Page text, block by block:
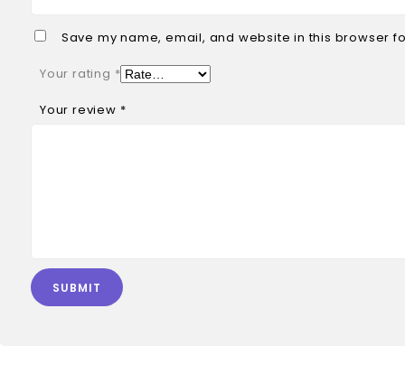
Save my name, email, and website in this browser
Your rating *
Your review *